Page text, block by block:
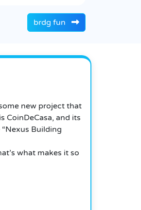
brdg fun
new project that
CoinDeCasa, and its
Building
what makes it so